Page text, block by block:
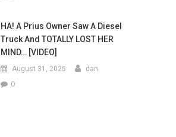
HA! A Prius Owner Saw A Diesel
Truck And TOTALLY LOST HER
MIND… [VIDEO]
August 31, 2025 dan
0